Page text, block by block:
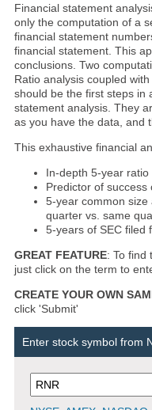
Financial statement
only the computation of a
financial statement
financial statement. This
conclusions. Two
Ratio analysis coupled
should be the first steps in
statement analysis. They
as you have the data, and
This exhaustive financial
In-depth 5-year
Predictor of
5-year common size
quarter vs. same
5-years of SEC filed
GREAT FEATURE: To find
just click on the term to
CREATE YOUR OWN
click 'Submit'
Enter stock symbol from